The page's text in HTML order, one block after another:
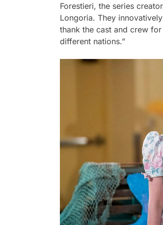
Forestieri, the series
Longoria. They
thank the cast and crew
different nations.”